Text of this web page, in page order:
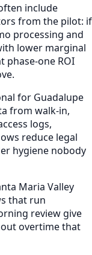
include
from the pilot: if
processing and
lower marginal
phase-one ROI
for Guadalupe
from walk-in,
logs,
reduce legal
hygiene nobody
Maria Valley
that run
review give
overtime that